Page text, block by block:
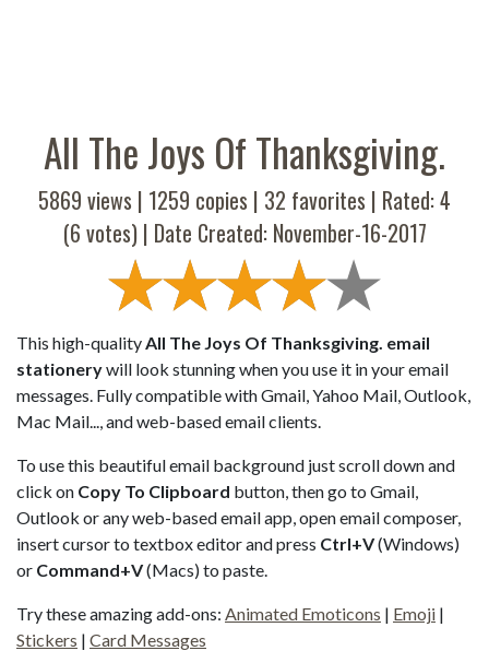
All The Joys Of Thanksgiving.
5869 views | 1259 copies | 32 favorites | Rated:4
(6 votes) | Date Created: November-16-2017
This high-qualityAll The Joys Of Thanksgiving. email
stationerywill look stunning when you use it in your email
messages. Fully compatible with Gmail, Yahoo Mail, Outlook,
Mac Mail..., and web-based email clients.
To use this beautiful email background just scroll down and
click on Copy To Clipboard button, then go to Gmail,
Outlook or any web-based email app, open email composer,
insert cursor to textbox editor and press Ctrl+V(Windows)
or Command+V(Macs) to paste.
Try these amazing add-ons: Animated Emoticons | Emoji |
Stickers | Card Messages